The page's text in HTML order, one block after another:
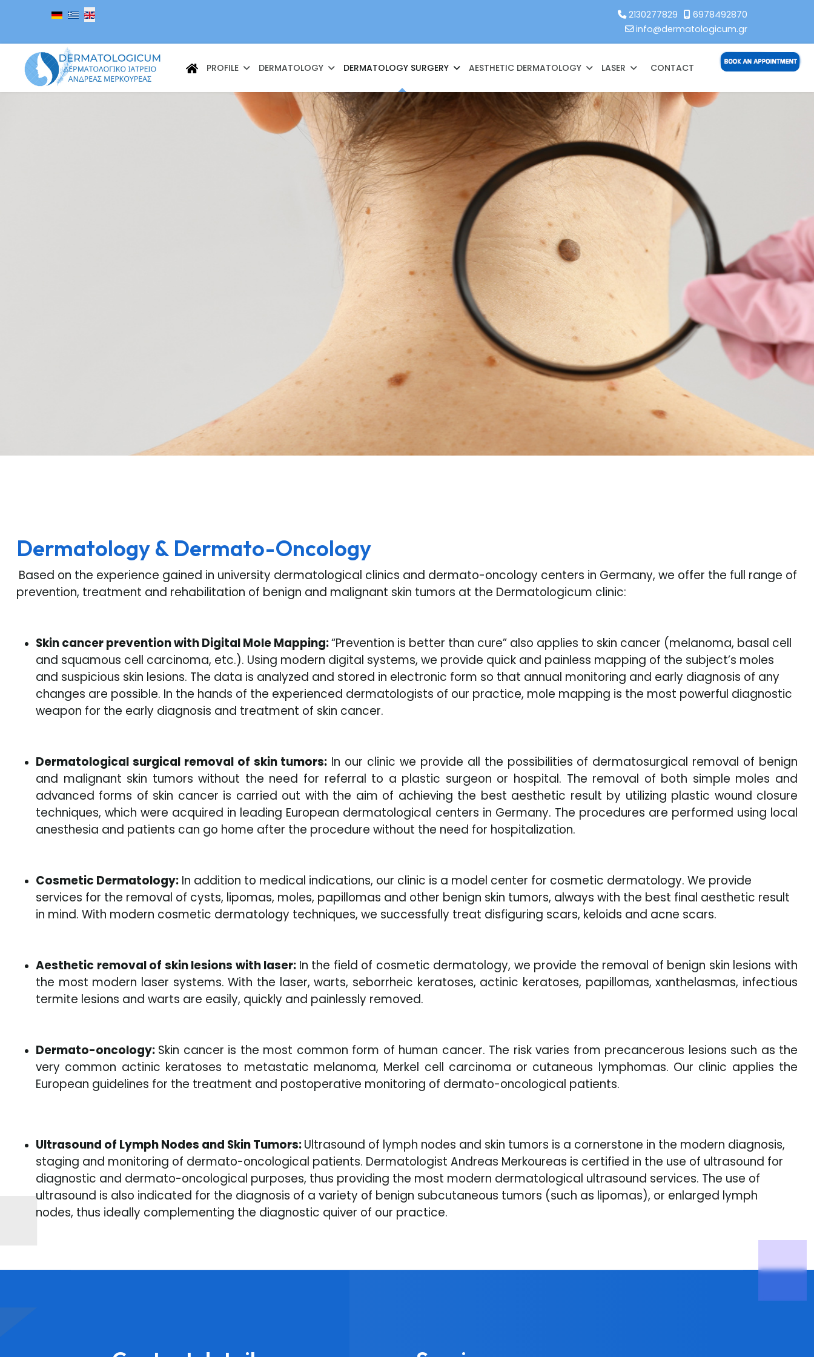
Select your language 2130277829
6978492870
info@dermatologicum.gr
PROFILE DERMATOLOGY DERMATOLOGY SURGERY AESTHETIC DERMATOLOGY LASER CONTACT
Dermatology & Dermato-Oncology
Based on the experience gained in university dermatological clinics and dermato-oncology centers in Germany, we offer the full range of
prevention, treatment and rehabilitation of benign and malignant skin tumors at the Dermatologicum clinic:
Skin cancer prevention with Digital Mole Mapping:“Prevention is better than cure” also applies to skin cancer (melanoma, basal cell
and squamous cell carcinoma, etc.). Using modern digital systems, we provide quick and painless mapping of the subject’s moles
and suspicious skin lesions. The data is analyzed and stored in electronic form so that annual monitoring and early diagnosis of any
changes are possible. In the hands of the experienced dermatologists of our practice, mole mapping is the most powerful diagnostic
weapon for the early diagnosis and treatment of skin cancer.
Dermatological surgical removal of skin tumors: In our clinic we provide all the possibilities of dermatosurgical removal of benign
and malignant skin tumors without the need for referral to a plastic surgeon or hospital. The removal of both simple moles and
advanced forms of skin cancer is carried out with the aim of achieving the best aesthetic result by utilizing plastic wound closure
techniques, which were acquired in leading European dermatological centers in Germany. The procedures are performed using local
anesthesia and patients can go home after the procedure without the need for hospitalization.
Cosmetic Dermatology: In addition to medical indications, our clinic is a model center for cosmetic dermatology. We provide
services for the removal of cysts, lipomas, moles, papillomas and other benign skin tumors, always with the best final aesthetic result
in mind. With modern cosmetic dermatology techniques, we successfully treat disfiguring scars, keloids and acne scars.
Aesthetic removal of skin lesions with laser: In the field of cosmetic dermatology, we provide the removal of benign skin lesions with
the most modern laser systems. With the laser, warts, seborrheic keratoses, actinic keratoses, papillomas, xanthelasmas, infectious
termite lesions and warts are easily, quickly and painlessly removed.
Dermato-oncology: Skin cancer is the most common form of human cancer. The risk varies from precancerous lesions such as the
very common actinic keratoses to metastatic melanoma, Merkel cell carcinoma or cutaneous lymphomas. Our clinic applies the
European guidelines for the treatment and postoperative monitoring of dermato-oncological patients.
Ultrasound of Lymph Nodes and Skin Tumors:Ultrasound of lymph nodes and skin tumors is a cornerstone in the modern diagnosis,
staging and monitoring of dermato-oncological patients. Dermatologist Andreas Merkoureas is certified in the use of ultrasound for
diagnostic and dermato-oncological purposes, thus providing the most modern dermatological ultrasound services. The use of
ultrasound is also indicated for the diagnosis of a variety of benign subcutaneous tumors (such as lipomas), or enlarged lymph
nodes, thus ideally complementing the diagnostic quiver of our practice.